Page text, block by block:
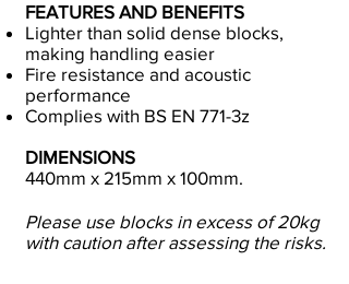
FEATURES AND BENEFITS
Lighter than solid dense blocks,
making handling easier
Fire resistance and acoustic
performance
Complies with BS EN 771-3z
DIMENSIONS
440mm x 215mm x 100mm.
Please use blocks in excess of 20kg
with caution after assessing the risks.